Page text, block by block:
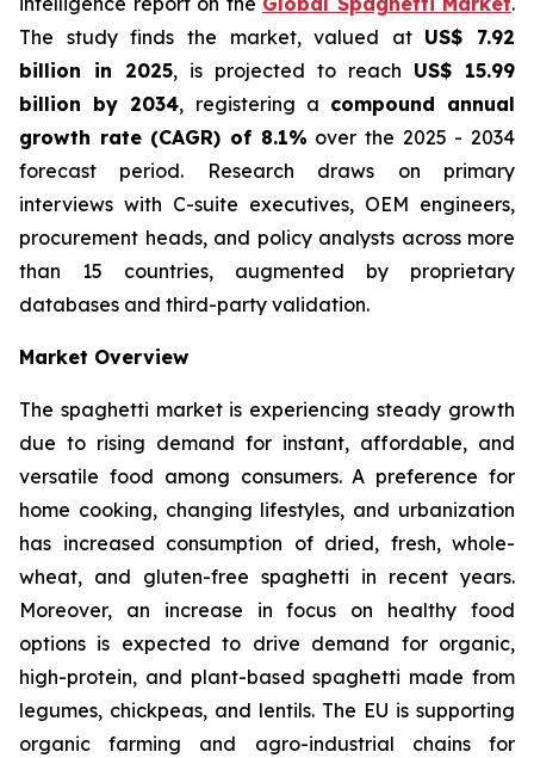
The study finds the market, valued at US$ 7.92
billion in 2025, is projected to reach US$ 15.99
billion by 2034, registering a compound annual
growth rate (CAGR) of 8.1% over the 2025 - 2034
forecast period. Research draws on primary
interviews with C-suite executives, OEM engineers,
procurement heads, and policy analysts across more
than 15 countries, augmented by proprietary
databases and third-party validation.
Market Overview
The spaghetti market is experiencing steady growth
due to rising demand for instant, affordable, and
versatile food among consumers. A preference for
home cooking, changing lifestyles, and urbanization
has increased consumption of dried, fresh, whole-
wheat, and gluten-free spaghetti in recent years.
Moreover, an increase in focus on healthy food
options is expected to drive demand for organic,
high-protein, and plant-based spaghetti made from
legumes, chickpeas, and lentils. The EU is supporting
organic farming and agro-industrial chains for